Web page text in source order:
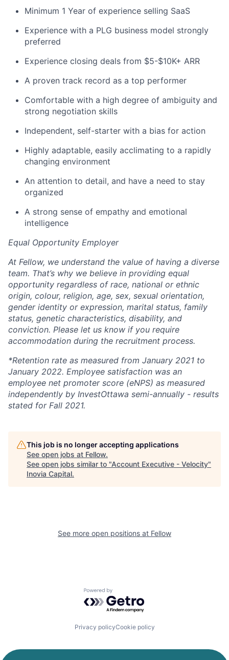
Minimum 1 Year of experience selling SaaS
Experience with a PLG business model strongly
preferred
Experience closing deals from $5-$10K+ ARR
A proven track record as a top performer
Comfortable with a high degree of ambiguity and
strong negotiation skills
Independent, self-starter with a bias for action
Highly adaptable, easily acclimating to a rapidly
changing environment
An attention to detail, and have a need to stay
organized
A strong sense of empathy and emotional
intelligence
Equal Opportunity Employer
At Fellow, we understand the value of having a diverse
team. That’s why we believe in providing equal
opportunity regardless of race, national or ethnic
origin, colour, religion, age, sex, sexual orientation,
gender identity or expression, marital status, family
status, genetic characteristics, disability, and
conviction. Please let us know if you require
accommodation during the recruitment process.
*Retention rate as measured from January 2021 to
January 2022. Employee satisfaction was an
employee net promoter score (eNPS) as measured
independently by InvestOttawa semi-annually - results
stated for Fall 2021.
This job is no longer accepting applications
See open jobs at Fellow.
See open jobs similar to "Account Executive - Velocity"
Inovia Capital.
See more open positions at Fellow
Powered by Getro.com
Privacy policyCookie policy